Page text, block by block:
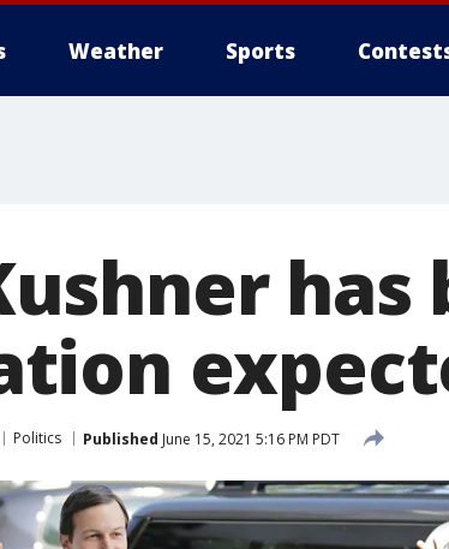
Weather Sports
has
Politics Published June 15, 2021 5:16 PM PDT